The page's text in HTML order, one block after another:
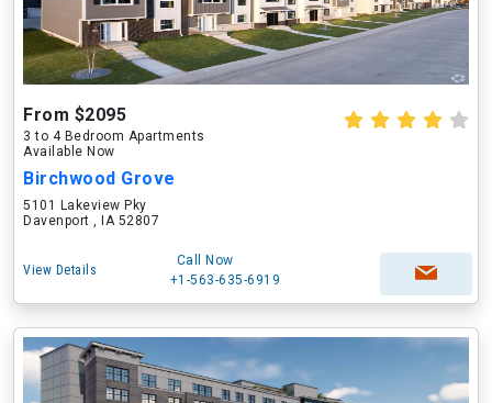
From $2095
3 to 4 Bedroom Apartments
Available Now
Birchwood Grove
5101 Lakeview Pky
Davenport , IA 52807
View Details
Call Now
+1-563-635-6919